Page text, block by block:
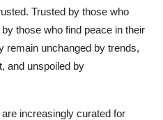
Trusted by those who
those who find peace in their
remain unchanged by trends,
and unspoiled by
increasingly curated for